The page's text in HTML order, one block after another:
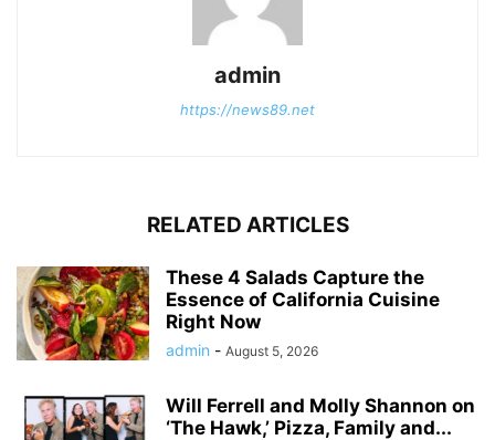
admin
https://news89.net
RELATED ARTICLES
These 4 Salads Capture the
Essence of California Cuisine
Right Now
admin - August 5, 2026
Will Ferrell and Molly Shannon on
‘The Hawk,’ Pizza, Family and...